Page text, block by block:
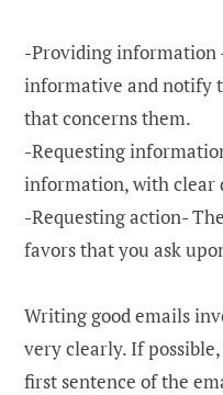
-Providing information
informative and notify
that concerns them.
-Requesting
information, with clear
-Requesting action-
favors that you ask
Writing good emails
very clearly. If
first sentence of the